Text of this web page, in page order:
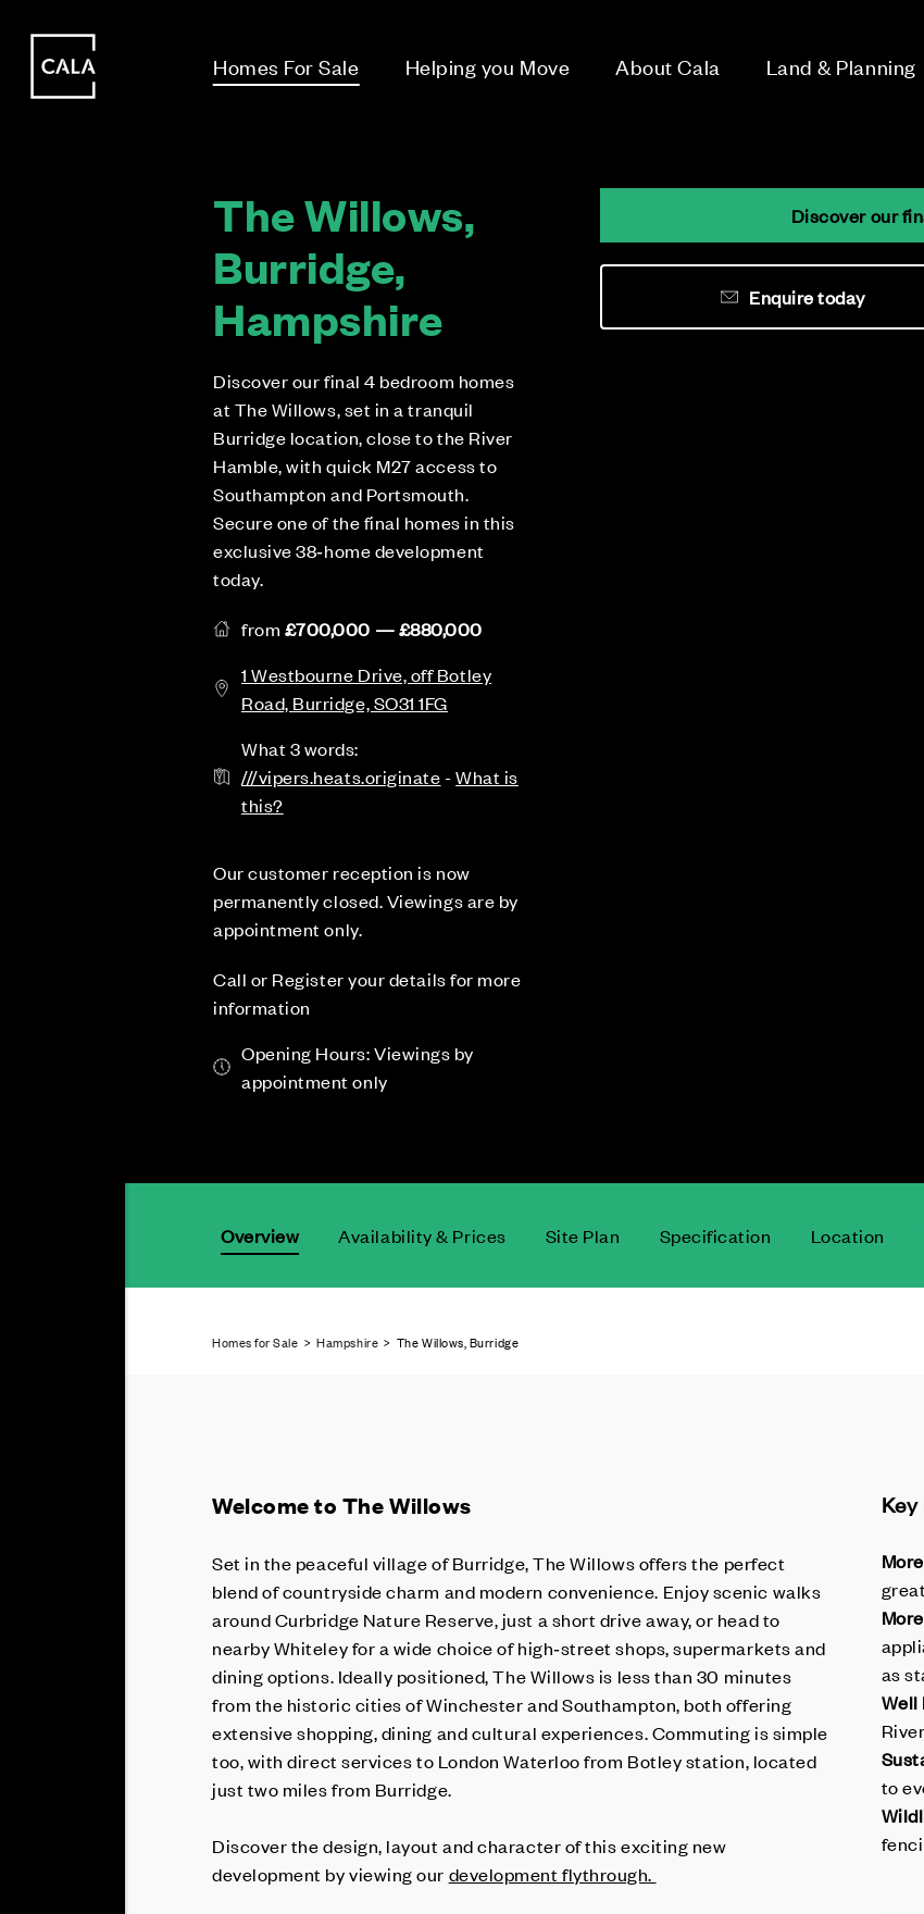
Homes For Sale Helping you Move About Cala Land & Planning
The Willows,
Burridge,
Hampshire
Discover our final 4 bedroom homes
at The Willows, set in a tranquil
Burridge location, close to the River
Hamble, with quick M27 access to
Southampton and Portsmouth.
Secure one of the final homes in this
exclusive 38‑home development
today.
from £700,000 — £880,000
1 Westbourne Drive, off Botley
Road, Burridge, SO31 1FG
What 3 words:
///vipers.heats.originate -What is
this?
Our customer reception is now
permanently closed. Viewings are by
appointment only.
Call or Register your details for more
information
Opening Hours: Viewings by
appointment only
Discover our
Enquire today
Overview Availability & Prices Site Plan Specification Location
Homes for Sale >Hampshire > The Willows, Burridge
Welcome to The Willows
Set in the peaceful village of Burridge, The Willows offers the perfect
blend of countryside charm and modern convenience. Enjoy scenic walks
around Curbridge Nature Reserve, just a short drive away, or head to
nearby Whiteley for a wide choice of high‑street shops, supermarkets and
dining options. Ideally positioned, The Willows is less than 30 minutes
from the historic cities of Winchester and Southampton, both offering
extensive shopping, dining and cultural experiences. Commuting is simple
too, with direct services to London Waterloo from Botley station, located
just two miles from Burridge.
Discover the design, layout and character of this exciting new
development by viewing our development flythrough.
Key
as
Well
to